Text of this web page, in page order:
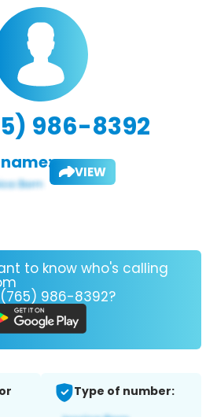
986-8392
VIEW
to know who's calling
(765) 986-8392?
Type of number: